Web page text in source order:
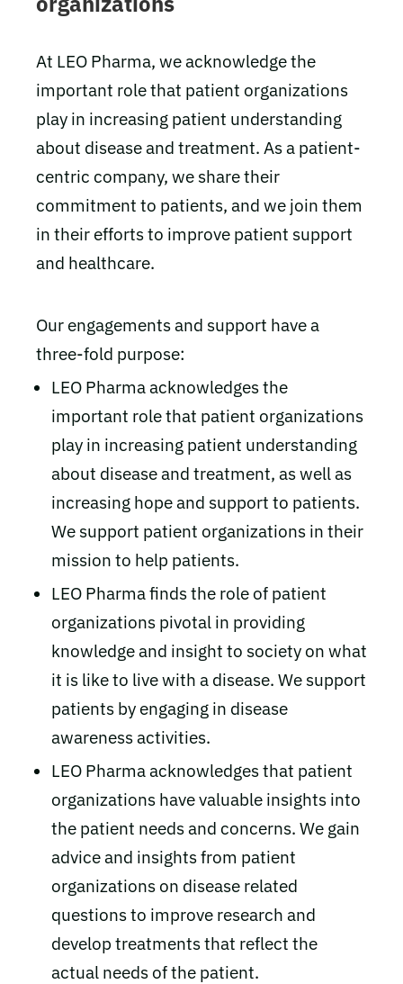
At LEO Pharma, we acknowledge the
important role that patient organizations
play in increasing patient understanding
about disease and treatment. As a patient-
centric company, we share their
commitment to patients, and we join them
in their efforts to improve patient support
and healthcare.
Our engagements and support have a
three-fold purpose:
LEO Pharma acknowledges the
important role that patient organizations
play in increasing patient understanding
about disease and treatment, as well as
increasing hope and support to patients.
We support patient organizations in their
mission to help patients.
LEO Pharma finds the role of patient
organizations pivotal in providing
knowledge and insight to society on what
it is like to live with a disease. We support
patients by engaging in disease
awareness activities.
LEO Pharma acknowledges that patient
organizations have valuable insights into
the patient needs and concerns. We gain
advice and insights from patient
organizations on disease related
questions to improve research and
develop treatments that reflect the
actual needs of the patient.